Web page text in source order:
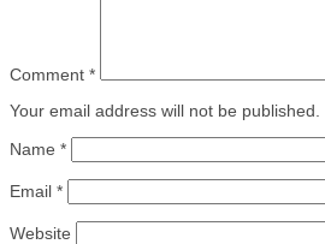
Comment *
Your email address will not be
Name *
Email *
Website